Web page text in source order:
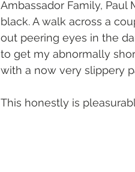
Ambassador Family,
black. A walk across a
out peering eyes in the
to get my abnormally
with a now very slippery
This honestly is